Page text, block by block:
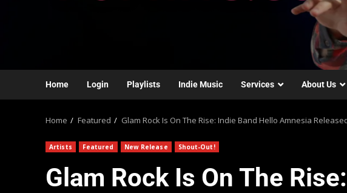
Home Login Playlists Indie Music Services About Us
Home Featured Glam Rock Is On The Rise: Indie Band Hello Amnesia
Artists Featured New Release Shout-Out!
Glam Rock Is On The